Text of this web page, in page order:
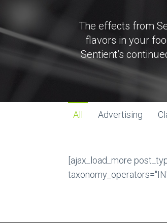
The effects from
flavors in your
Sentient’s
All Advertising
[ajax_load_more